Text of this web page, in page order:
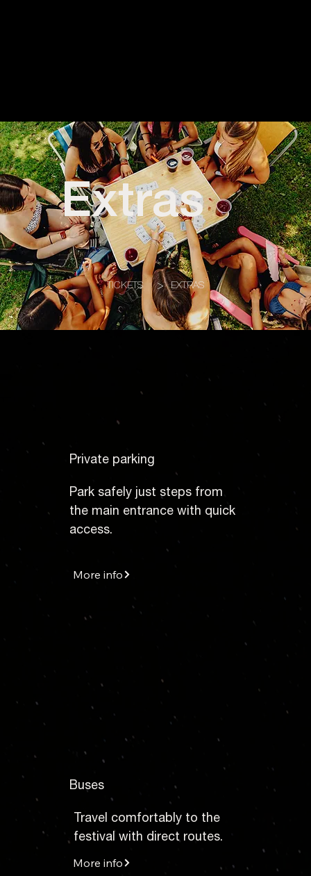
Extras
TICKETS > EXTRAS
Private parking
Park safely just steps from
the main entrance with quick
access.
Buses
Travel comfortably to the
festival with direct routes.
More info